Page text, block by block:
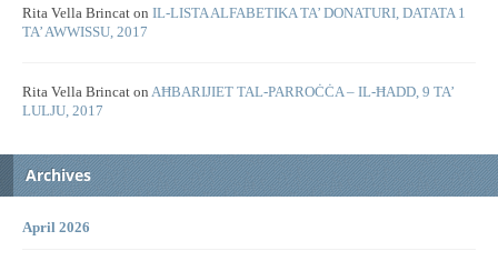
Rita Vella Brincat on IL-LISTA ALFABETIKA TA’ DONATURI, DATATA 1
TA’ AWWISSU, 2017
Rita Vella Brincat on AĦBARIJIET TAL-PARROĊĊA – IL-ĦADD, 9 TA’
LULJU, 2017
Archives
April 2026